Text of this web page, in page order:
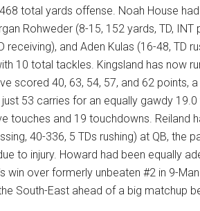
total yards offense. Noah House
Rohweder (8-15, 152 yards, TD, INT
receiving), and Aden Kulas (16-48, TD
10 total tackles. Kingsland has now
scored 40, 63, 54, 57, and 62 points,
53 carries for an equally gawdy
touches and 19 touchdowns. Reiland
40-336, 5 TDs rushing) at QB,
to injury. Howard had been equally
win over formerly unbeaten #2 in 9-
South-East ahead of a big matchup